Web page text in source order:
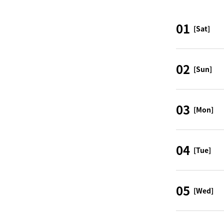
01 [Sat]
02 [Sun]
03 [Mon]
04 [Tue]
05 [Wed]